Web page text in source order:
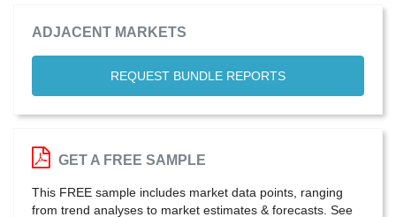
ADJACENT MARKETS
REQUEST BUNDLE REPORTS
GET A FREE SAMPLE
This FREE sample includes market data points, ranging
from trend analyses to market estimates & forecasts. See